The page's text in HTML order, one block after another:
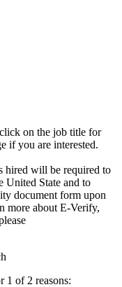
on the job title for
if you are interested.
hired will be required to
State and to
document form upon
more about E-Verify,
1 of 2 reasons: